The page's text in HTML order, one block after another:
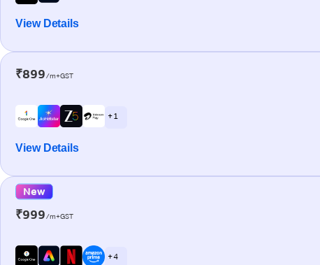
View Details
₹899/m+GST
+ 1
View Details
New
₹999/m+GST
+ 4